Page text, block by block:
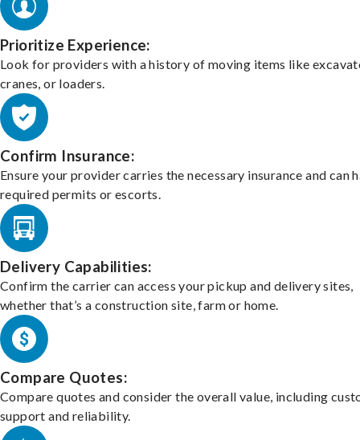
Prioritize Experience:
Look for providers with a history of moving items like
cranes, or loaders.
Confirm Insurance:
Ensure your provider carries the necessary insurance and can
required permits or escorts.
Delivery Capabilities:
Confirm the carrier can access your pickup and delivery sites,
whether that’s a construction site, farm or home.
Compare Quotes:
Compare quotes and consider the overall value, including
support and reliability.